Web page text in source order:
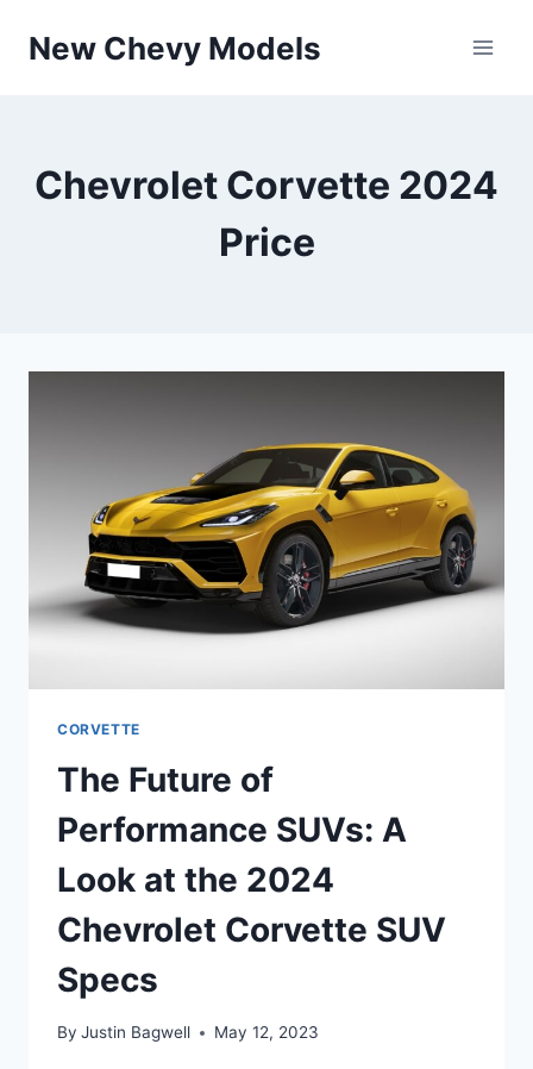
New Chevy Models
Chevrolet Corvette 2024
Price
CORVETTE
The Future of
Performance SUVs: A
Look at the 2024
Chevrolet Corvette SUV
Specs
By Justin Bagwell May 12, 2023